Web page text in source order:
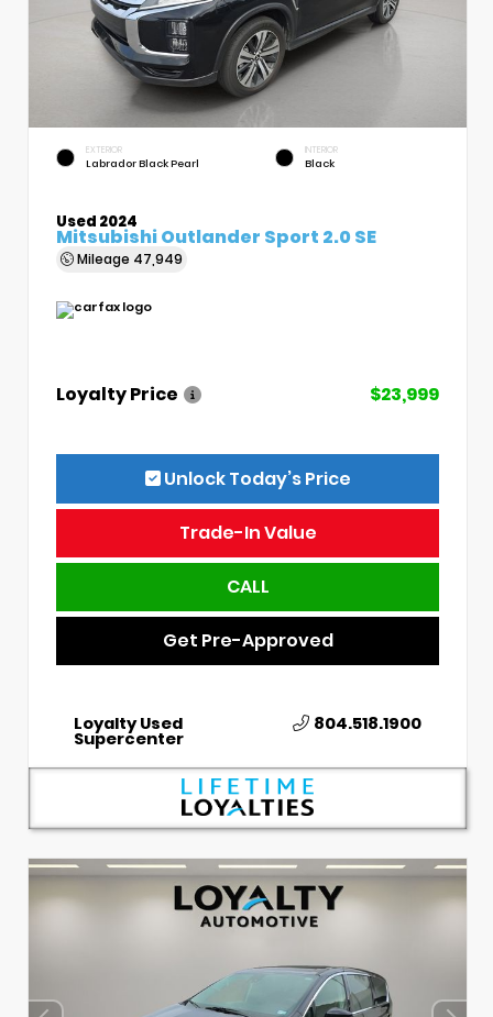
EXTERIOR
Labrador Black Pearl
INTERIOR
Black
Used 2024
Mitsubishi Outlander Sport 2.0 SE
Mileage 47,949
Loyalty Price $23,999
Unlock Today’s Price
Trade-In Value
CALL
Get Pre-Approved
Loyalty Used
Supercenter
804.518.1900